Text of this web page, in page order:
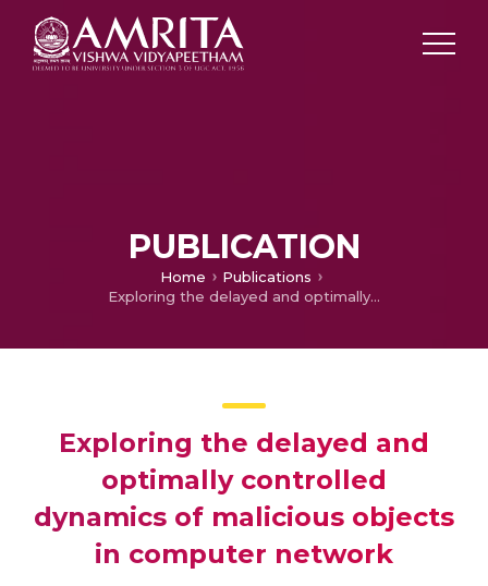
PUBLICATION
Home
Publications
Exploring the delayed and optimally controlled dynamics of malicious objects in computer network
Exploring the delayed and
optimally controlled
dynamics of malicious objects
in computer network